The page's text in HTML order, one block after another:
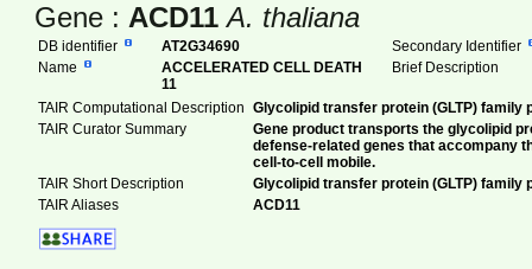
Gene : ACD11 A. thaliana
DB identifier AT2G34690
Secondary Identifier
Name
ACCELERATED CELL DEATH
11
Brief Description
TAIR Computational Description Glycolipid transfer protein (GLTP)
TAIR Curator Summary
Gene product transports the glycolipid
defense-related genes that accompany
cell-to-cell mobile.
TAIR Short Description
Glycolipid transfer protein (GLTP) family
TAIR Aliases
ACD11